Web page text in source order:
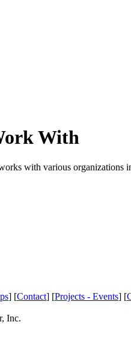
With
with various
] [Contact] [Projects - Events] [
Inc.